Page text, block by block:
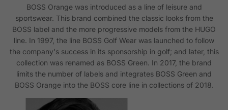
BOSS Orange was introduced as a line of leisure and
sportswear. This brand combined the classic looks from the
BOSS label and the more progressive models from the HUGO
line. In 1997, the line BOSS Golf Wear was launched to follow
the company's success in its sponsorship in golf; and later, this
collection was renamed as BOSS Green. In 2017, the brand
limits the number of labels and integrates BOSS Green and
BOSS Orange into the BOSS core line in collections of 2018.